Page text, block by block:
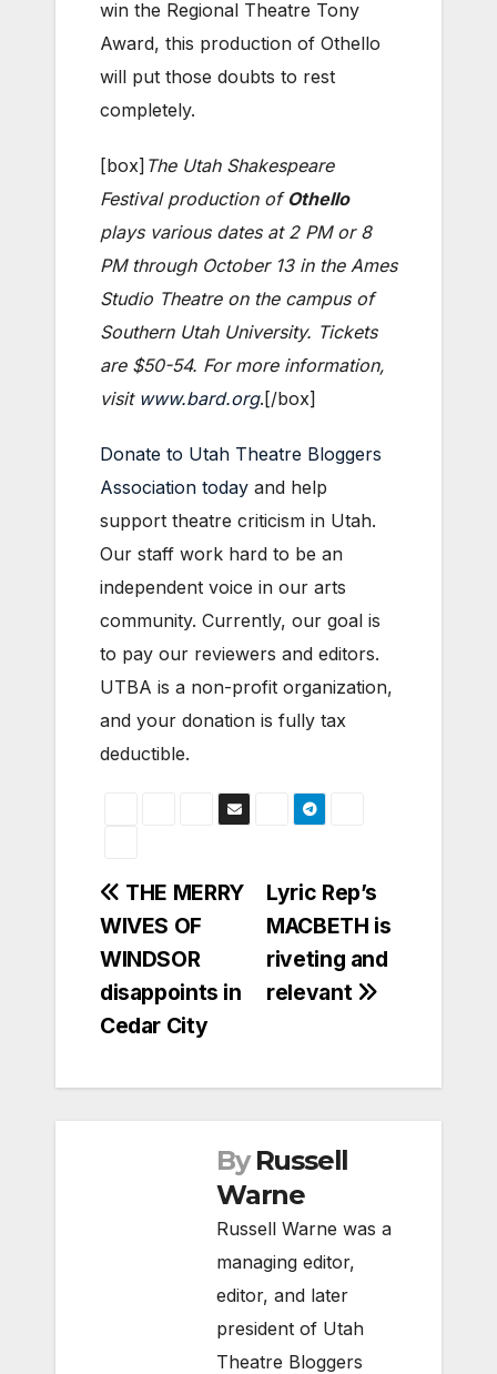
win the Regional Theatre Tony
Award, this production of Othello
will put those doubts to rest
completely.
[box] The Utah Shakespeare
Festival production of Othello
plays various dates at 2 PM or 8
PM through October 13 in the Ames
Studio Theatre on the campus of
Southern Utah University. Tickets
are $50-54. For more information,
visit www.bard.org.[/box]
Donate to Utah Theatre Bloggers
Association today and help
support theatre criticism in Utah.
Our staff work hard to be an
independent voice in our arts
community. Currently, our goal is
to pay our reviewers and editors.
UTBA is a non-profit organization,
and your donation is fully tax
deductible.
Post
navigation
Lyric Rep’s
MACBETH is
riveting and
relevant
THE MERRY
WIVES OF
WINDSOR
disappoints in
Cedar City
By Russell
Warne
Russell Warne was a
managing editor,
editor, and later
president of Utah
Theatre Bloggers